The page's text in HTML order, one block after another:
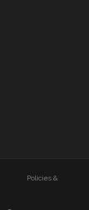
Policies &